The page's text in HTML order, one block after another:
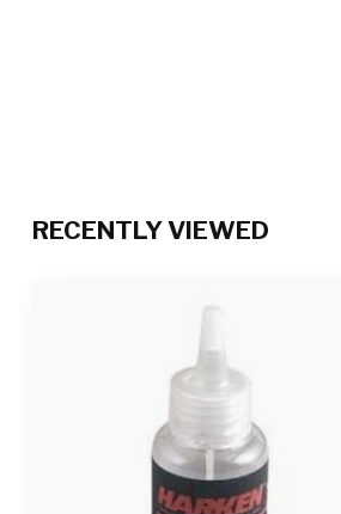
RECENTLY VIEWED